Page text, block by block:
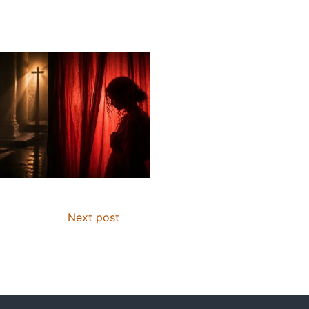
Next post